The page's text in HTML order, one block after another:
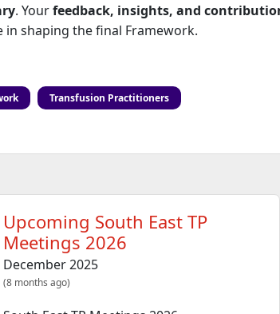
. Yourfeedback, insights, and
shaping the final Framework.
Transfusion Practitioners
Upcoming South East TP
Meetings 2026
December 2025
(8 months ago)